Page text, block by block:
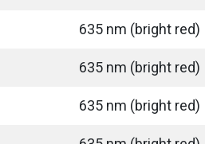
635 nm (bright red)
635 nm (bright red)
635 nm (bright red)